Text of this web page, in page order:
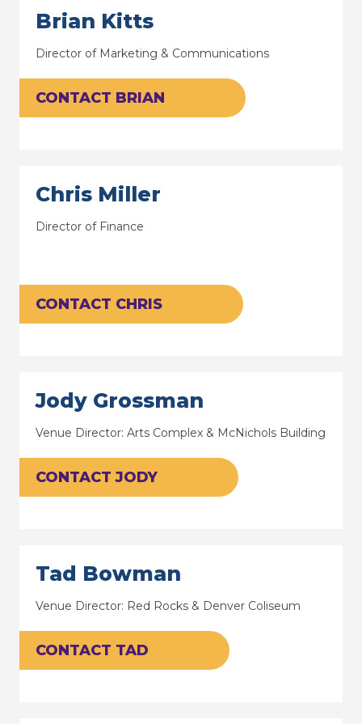
Brian Kitts
Director of Marketing & Communications
CONTACT BRIAN
Chris Miller
Director of Finance
CONTACT CHRIS
Jody Grossman
Venue Director: Arts Complex & McNichols Building
CONTACT JODY
Tad Bowman
Venue Director: Red Rocks & Denver Coliseum
CONTACT TAD